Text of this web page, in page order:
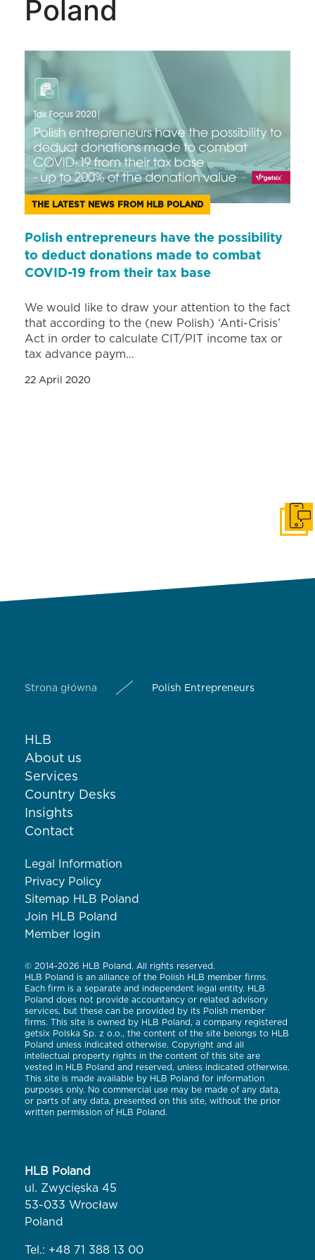
Poland
THE LATEST NEWS FROM HLB POLAND
Polish entrepreneurs have the possibility
to deduct donations made to combat
COVID-19 from their tax base
We would like to draw your attention to the fact
that according to the (new Polish) ‘Anti-Crisis’
Act in order to calculate CIT/PIT income tax or
tax advance paym…
22 April 2020
Strona główna Polish Entrepreneurs
HLB
About us
Services
Country Desks
Insights
Contact
Legal Information
Privacy Policy
Sitemap HLB Poland
Join HLB Poland
Member login
© 2014-2026 HLB Poland. All rights reserved.
HLB Poland is an alliance of the Polish HLB member firms.
Each firm is a separate and independent legal entity. HLB
Poland does not provide accountancy or related advisory
services, but these can be provided by its Polish member
firms. This site is owned by HLB Poland, a company registered
getsix Polska Sp. z o.o., the content of the site belongs to HLB
Poland unless indicated otherwise. Copyright and all
intellectual property rights in the content of this site are
vested in HLB Poland and reserved, unless indicated otherwise.
This site is made available by HLB Poland for information
purposes only. No commercial use may be made of any data,
or parts of any data, presented on this site, without the prior
written permission of HLB Poland.
HLB Poland
ul. Zwycięska 45
53-033 Wrocław
Poland
Tel.: +48 71 388 13 00
Get